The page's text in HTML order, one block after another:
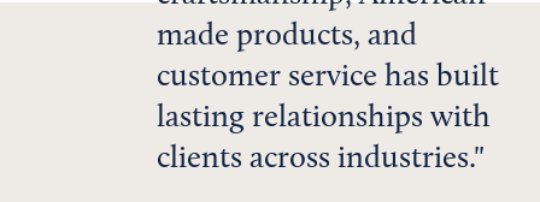
made products, and
customer service has built
lasting relationships with
clients across industries.